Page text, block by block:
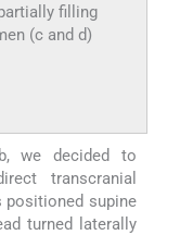
filling
(c and d)
we decided to
transcranial
positioned supine
turned laterally